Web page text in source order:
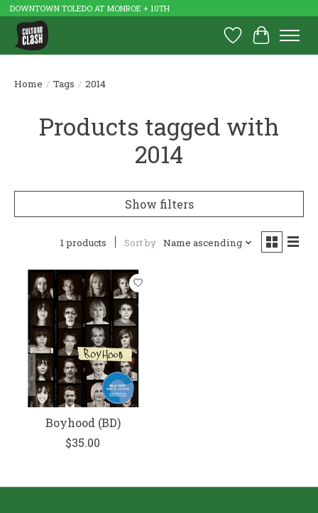
DOWNTOWN TOLEDO AT MONROE + 10TH
Wish List
Cart
Home / Tags / 2014
Products tagged with
2014
Show filters
1 products Sort by Name ascending
Boyhood (BD)
$35.00